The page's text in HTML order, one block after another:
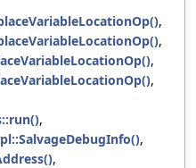
,
,
,
,
,
,
,